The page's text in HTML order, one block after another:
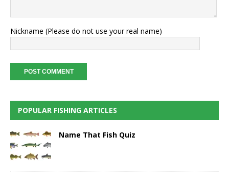
Nickname (Please do not use your real name)
POPULAR FISHING ARTICLES
Name That Fish Quiz